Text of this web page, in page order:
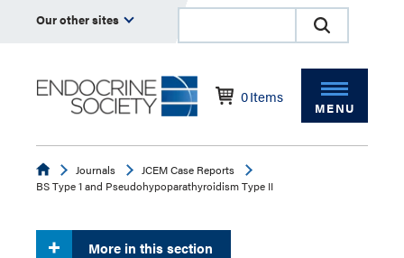
Our other sites
0Items
MENU
EndocrineJournals
JCEM Case Reports
BS Type 1 and Pseudohypoparathyroidism Type II
More in this section